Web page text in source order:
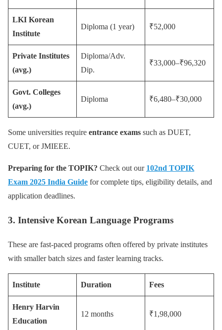
LKI Korean
Institute
Diploma (1 year) ₹52,000
Private Institutes
(avg.)
Diploma/Adv.
Dip.
₹33,000–₹96,320
Govt. Colleges
(avg.)
Diploma ₹6,480–₹30,000
Some universities require entrance exams such as DUET,
CUET, or JMIEEE.
Preparing for the TOPIK? Check out our 102nd TOPIK
Exam 2025 India Guide for complete tips, eligibility details, and
application deadlines.
3. Intensive Korean Language Programs
These are fast-paced programs often offered by private institutes
with smaller batch sizes and faster learning tracks.
Institute Duration Fees
Henry Harvin
Education
12 months ₹1,98,000